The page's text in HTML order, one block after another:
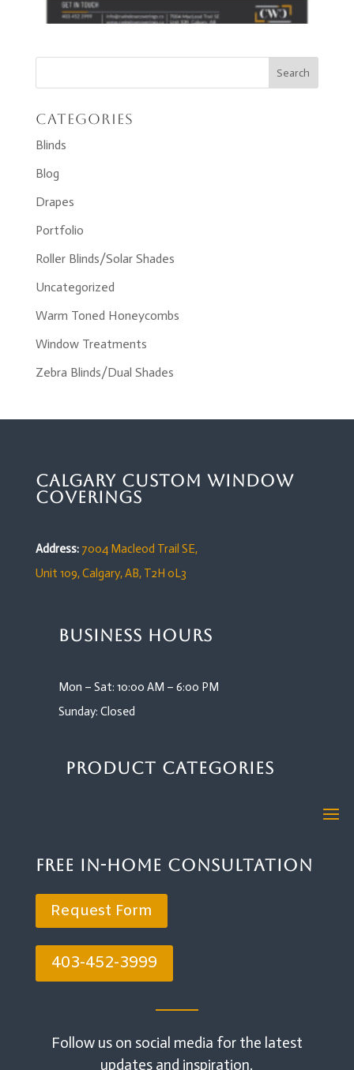
Categories
Blinds
Blog
Drapes
Portfolio
Roller Blinds/Solar Shades
Uncategorized
Warm Toned Honeycombs
Window Treatments
Zebra Blinds/Dual Shades
Calgary Custom Window
Coverings
Address: 7004 Macleod Trail SE,
Unit 109,Calgary, AB, T2H 0L3
Business Hours
Mon – Sat: 10:00 AM – 6:00 PM
Sunday: Closed
Product Categories
Free In-Home Consultation
Request Form
403-452-3999
Follow us on social media for the latest
updates and inspiration.